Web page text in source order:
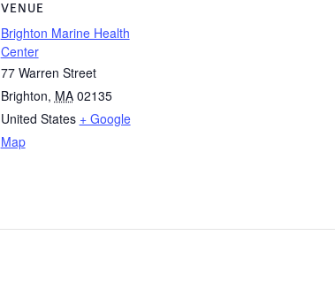
VENUE
Brighton Marine Health
Center
77 Warren Street
Brighton, MA 02135
United States + Google
Map